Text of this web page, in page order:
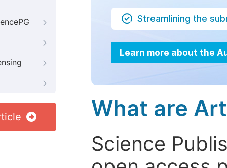
Streamlining the
Learn more about the
What are
Science